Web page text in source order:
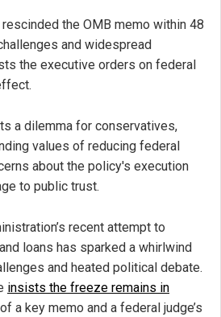
the OMB memo within 48
and widespread
the executive orders on federal
a dilemma for conservatives,
values of reducing federal
about the policy's execution
to public trust.
recent attempt to
loans has sparked a whirlwind
and heated political debate.
insists the freeze remains in
a key memo and a federal judge’s